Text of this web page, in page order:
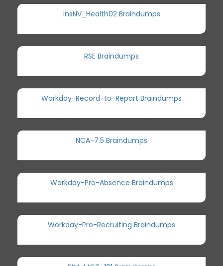
InsNV_Health02 Braindumps
RSE Braindumps
Workday-Record-to-Report Braindumps
NCA-7.5 Braindumps
Workday-Pro-Absence Braindumps
Workday-Pro-Recruiting Braindumps